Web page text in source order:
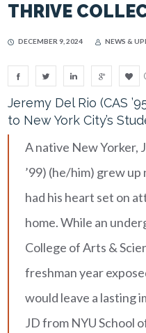
THRIVE
DECEMBER 9, 2024 NEWS &
Jeremy Del Rio (CAS
to New York City’s
A native New Yorker,
’99) (he/him) grew up
had his heart set on
home. While an
College of Arts &
freshman year
would leave a lasting
JD from NYU School